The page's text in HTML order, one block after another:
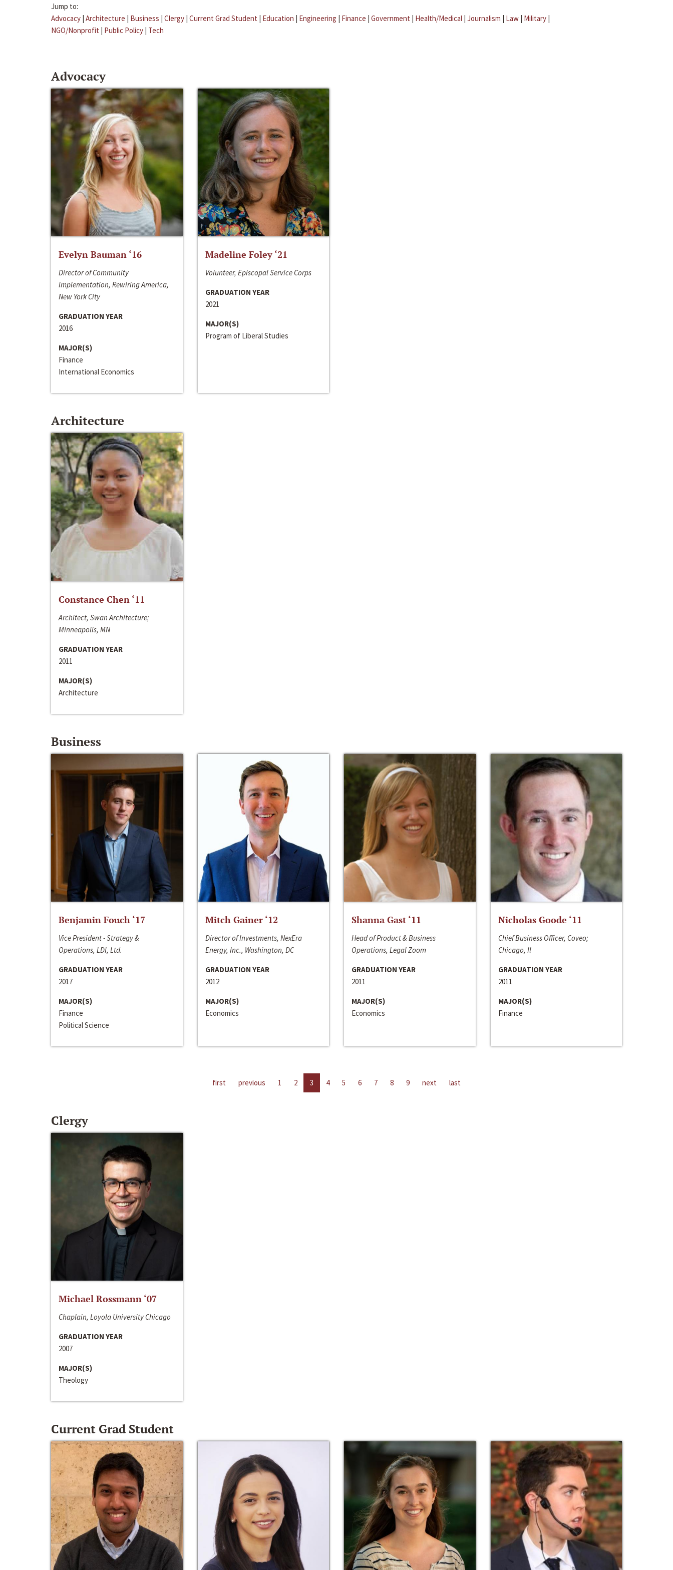
Jump to:
Advocacy | Architecture | Business | Clergy | Current Grad Student | Education | Engineering | Finance | Government | Health/Medical | Journalism | Law | Military |
NGO/Nonprofit | Public Policy | Tech
Advocacy
Evelyn Bauman ‘16
Director of Community
Implementation, Rewiring America,
New York City
GRADUATION YEAR
2016
MAJOR(S)
Finance
International Economics
Madeline Foley ‘21
Volunteer, Episcopal Service Corps
GRADUATION YEAR
2021
MAJOR(S)
Program of Liberal Studies
Architecture
Constance Chen ‘11
Architect, Swan Architecture;
Minneapolis, MN
GRADUATION YEAR
2011
MAJOR(S)
Architecture
Business
Benjamin Fouch ‘17
Vice President - Strategy &
Operations, LDI, Ltd.
GRADUATION YEAR
2017
MAJOR(S)
Finance
Political Science
Mitch Gainer ‘12
Director of Investments, NexEra
Energy, Inc., Washington, DC
GRADUATION YEAR
2012
MAJOR(S)
Economics
Shanna Gast ‘11
Head of Product & Business
Operations, Legal Zoom
GRADUATION YEAR
2011
MAJOR(S)
Economics
Nicholas Goode ‘11
Chief Business Officer, Coveo;
Chicago, Il
GRADUATION YEAR
2011
MAJOR(S)
Finance
first previous 1 2 3 4 5 6 7 8 9 next last
Clergy
Michael Rossmann ‘07
Chaplain, Loyola University Chicago
GRADUATION YEAR
2007
MAJOR(S)
Theology
Current Grad Student